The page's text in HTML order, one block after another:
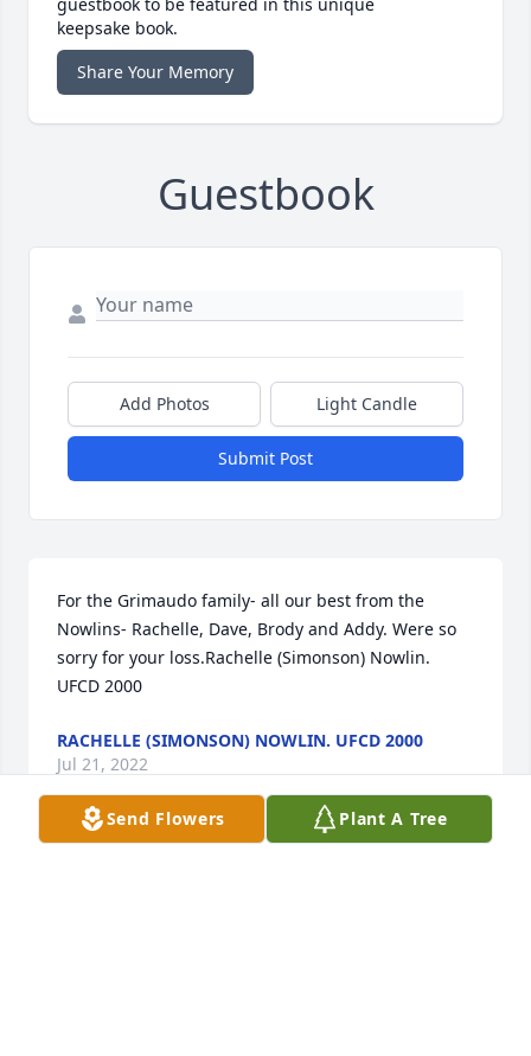
keepsake book.
Share Your Memory
Guestbook
Add Photos Light Candle
Submit Post
For the Grimaudo family- all our best from the
Nowlins- Rachelle, Dave, Brody and Addy. Were so
sorry for your loss.Rachelle (Simonson) Nowlin.
UFCD 2000
RACHELLE (SIMONSON) NOWLIN. UFCD 2000
Jul 21, 2022
Send Flowers Plant A Tree